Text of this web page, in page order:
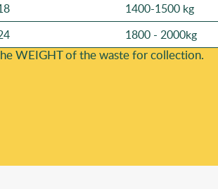
1400-1500 kg
1800 - 2000kg
WEІGHT of the waste for collection.